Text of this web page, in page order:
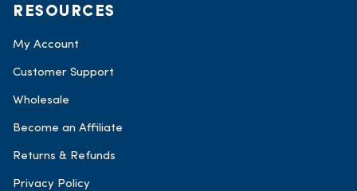
RESOURCES
My Account
Customer Support
Wholesale
Become an Affiliate
Returns & Refunds
Privacy Policy